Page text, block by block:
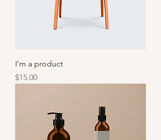
I'm a product
Price
$15.00